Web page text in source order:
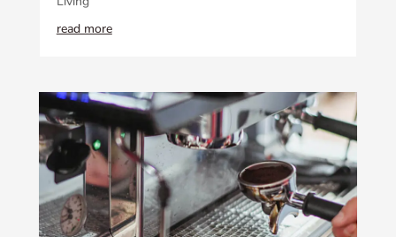
read more